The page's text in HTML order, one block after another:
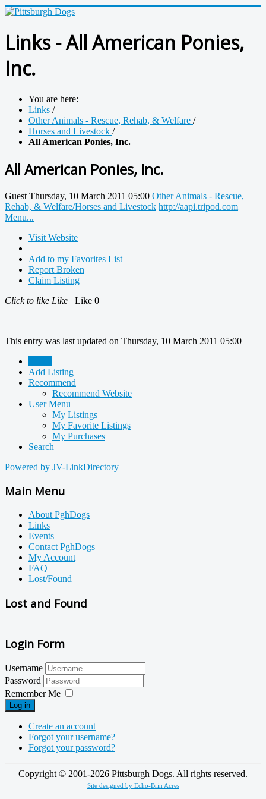
Links - All American Ponies,
Inc.
You are here:
Links /
Other Animals - Rescue, Rehab, & Welfare /
Horses and Livestock /
All American Ponies, Inc.
All American Ponies, Inc.
Guest Thursday, 10 March 2011 05:00 Other Animals - Rescue,
Rehab, & Welfare/Horses and Livestock http://aapi.tripod.com
Menu...
Visit Website
Add to my Favorites List
Report Broken
Claim Listing
Click to like Like Like 0
This entry was last updated on Thursday, 10 March 2011 05:00
Add Listing
Recommend
Recommend Website
User Menu
My Listings
My Favorite Listings
My Purchases
Search
Powered by JV-LinkDirectory
Main Menu
About PghDogs
Links
Events
Contact PghDogs
My Account
FAQ
Lost/Found
Lost and Found
Login Form
Username
Password
Remember Me
Log in
Create an account
Forgot your username?
Forgot your password?
Copyright © 2001-2026 Pittsburgh Dogs. All rights reserved.
Site designed by Echo-Brin Acres